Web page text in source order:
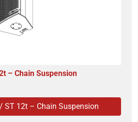
– Chain Suspension
ST 12t – Chain Suspension